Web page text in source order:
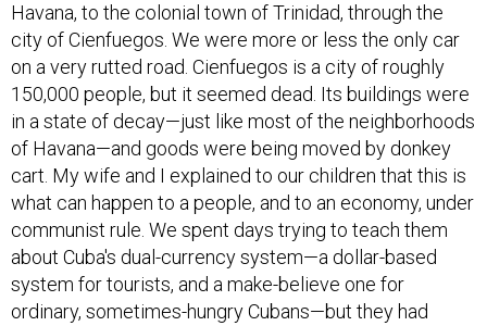
Havana, to the colonial town of Trinidad, through the
city of Cienfuegos. We were more or less the only car
on a very rutted road. Cienfuegos is a city of roughly
150,000 people, but it seemed dead. Its buildings were
in a state of decay—just like most of the neighborhoods
of Havana—and goods were being moved by donkey
cart. My wife and I explained to our children that this is
what can happen to a people, and to an economy, under
communist rule. We spent days trying to teach them
about Cuba's dual-currency system—a dollar-based
system for tourists, and a make-believe one for
ordinary, sometimes-hungry Cubans—but they had